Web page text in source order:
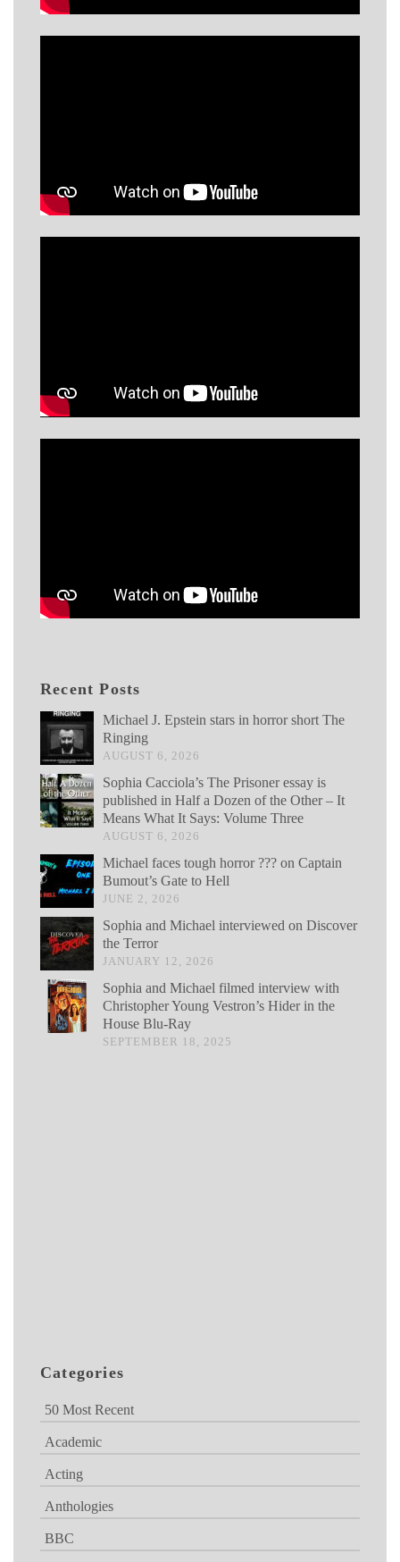
Recent Posts
Michael J. Epstein stars in horror short The
Ringing
AUGUST 6, 2026
Sophia Cacciola’s The Prisoner essay is
published in Half a Dozen of the Other – It
Means What It Says: Volume Three
AUGUST 6, 2026
Michael faces tough horror ??? on Captain
Bumout’s Gate to Hell
JUNE 2, 2026
Sophia and Michael interviewed on Discover
the Terror
JANUARY 12, 2026
Sophia and Michael filmed interview with
Christopher Young Vestron’s Hider in the
House Blu-Ray
SEPTEMBER 18, 2025
Categories
50 Most Recent
Academic
Acting
Anthologies
BBC